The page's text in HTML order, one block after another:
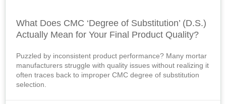
What Does CMC ‘Degree of Substitution’ (D.S.)
Actually Mean for Your Final Product Quality?
Puzzled by inconsistent product performance? Many mortar
manufacturers struggle with quality issues without realizing it
often traces back to improper CMC degree of substitution
selection.